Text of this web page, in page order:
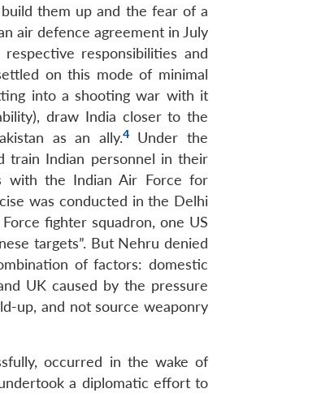
them up and the fear of a
air defence agreement in July
responsibilities and
on this mode of minimal
into a shooting war with it
draw India closer to the
as an ally.4Under the
train Indian personnel in their
with the Indian Air Force for
was conducted in the Delhi
fighter squadron, one US
targets”. But Nehru denied
of factors: domestic
UK caused by the pressure
up, and not source weaponry
occurred in the wake of
a diplomatic effort to